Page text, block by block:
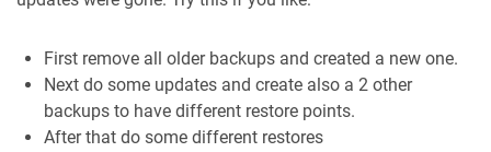
First remove all older backups and created a new one.
Next do some updates and create also a 2 other
backups to have different restore points.
After that do some different restores